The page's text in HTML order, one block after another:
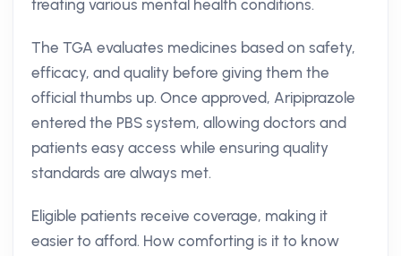
treating various mental health conditions.
The TGA evaluates medicines based on safety,
efficacy, and quality before giving them the
official thumbs up. Once approved, Aripiprazole
entered the PBS system, allowing doctors and
patients easy access while ensuring quality
standards are always met.
Eligible patients receive coverage, making it
easier to afford. How comforting is it to know